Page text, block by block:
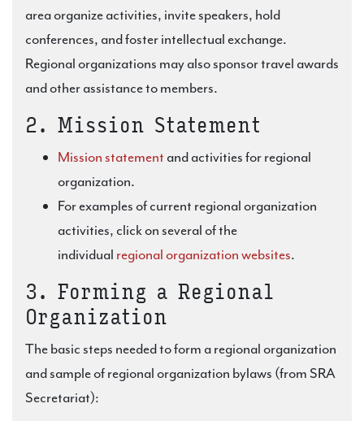
area organize activities, invite speakers, hold
conferences, and foster intellectual exchange.
Regional organizations may also sponsor travel awards
and other assistance to members.
2. Mission Statement
Mission statement and activities for regional
organization.
For examples of current regional organization
activities, click on several of the
individual regional organization websites.
3. Forming a Regional
Organization
The basic steps needed to form a regional organization
and sample of regional organization bylaws (from SRA
Secretariat):